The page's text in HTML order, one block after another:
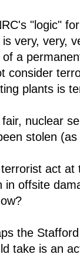
"logic"
is very, very,
of a
consider
plants is
fair, nuclear
stolen
act at
in offsite
the
take is an